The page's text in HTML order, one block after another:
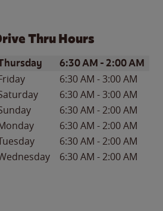
Thru Hours
of the WeekHours
6:30 AM -2:00 AM
6:30 AM -3:00 AM
6:30 AM -3:00 AM
6:30 AM -2:00 AM
6:30 AM -2:00 AM
6:30 AM -2:00 AM
6:30 AM -2:00 AM